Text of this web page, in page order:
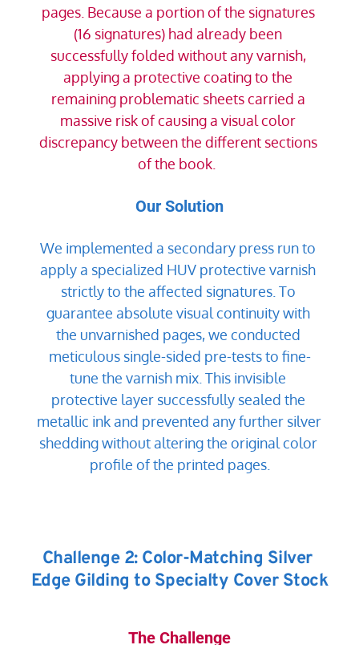
pages. Because a portion of the signatures
(16 signatures) had already been
successfully folded without any varnish,
applying a protective coating to the
remaining problematic sheets carried a
massive risk of causing a visual color
discrepancy between the different sections
of the book.
Our Solution
We implemented a secondary press run to
apply a specialized HUV protective varnish
strictly to the affected signatures. To
guarantee absolute visual continuity with
the unvarnished pages, we conducted
meticulous single-sided pre-tests to fine-
tune the varnish mix. This invisible
protective layer successfully sealed the
metallic ink and prevented any further silver
shedding without altering the original color
profile of the printed pages.
Challenge 2: Color-Matching Silver
Edge Gilding to Specialty Cover Stock
The Challenge